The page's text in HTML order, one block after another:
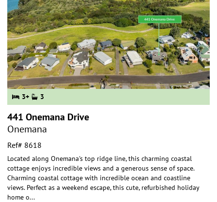
3+ 3
441 Onemana Drive
Onemana
Ref# 8618
Located along Onemana's top ridge line, this charming coastal
cottage enjoys incredible views and a generous sense of space.
Charming coastal cottage with incredible ocean and coastline
views. Perfect as a weekend escape, this cute, refurbished holiday
home o...